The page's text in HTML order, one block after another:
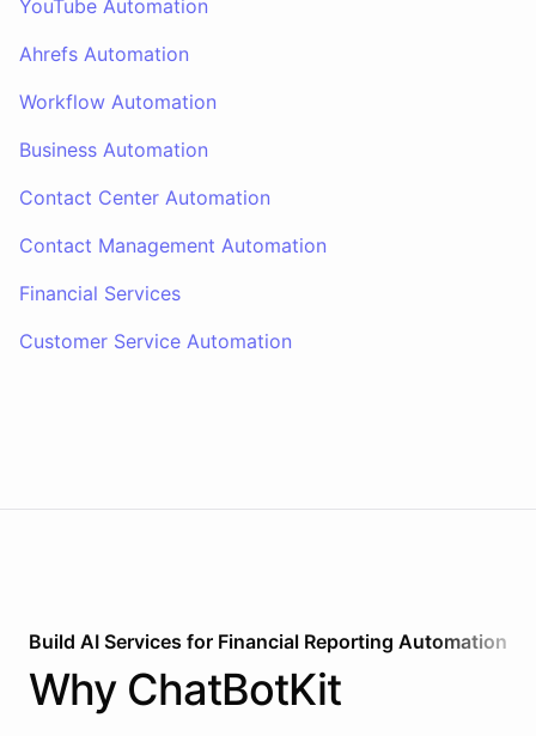
YouTube Automation
Ahrefs Automation
Workflow Automation
Business Automation
Contact Center Automation
Contact Management Automation
Financial Services
Customer Service Automation
Build AI Services for Financial Reporting Automation
Why ChatBotKit